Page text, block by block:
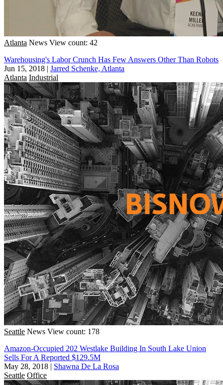
Atlanta News View count: 42
Warehousing's Labor Crunch Has Few Answers Other Than Robots
Jun 15, 2018 | Jarred Schenke, Atlanta
Atlanta Industrial
Seattle News View count: 178
Amazon-Occupied 202 Westlake Building In South Lake Union
Sells For A Reported $129.5M
May 28, 2018 | Shawna De La Rosa
Seattle Office